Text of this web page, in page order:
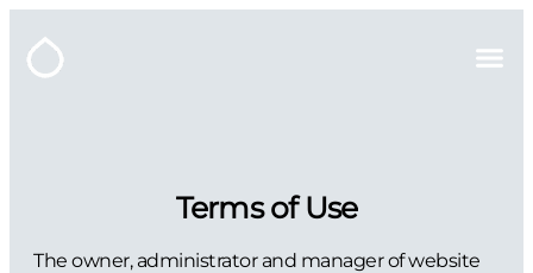
Terms of Use
The owner, administrator and manager of website